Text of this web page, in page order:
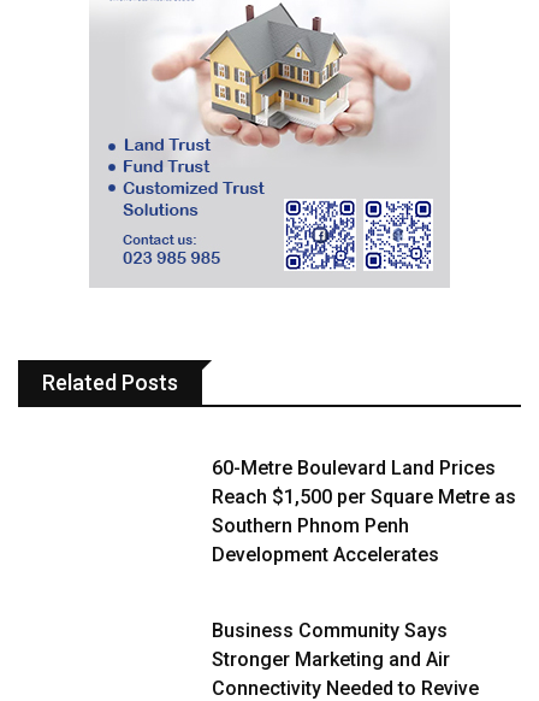
Related Posts
60-Metre Boulevard Land Prices
Reach $1,500 per Square Metre as
Southern Phnom Penh
Development Accelerates
Business Community Says
Stronger Marketing and Air
Connectivity Needed to Revive